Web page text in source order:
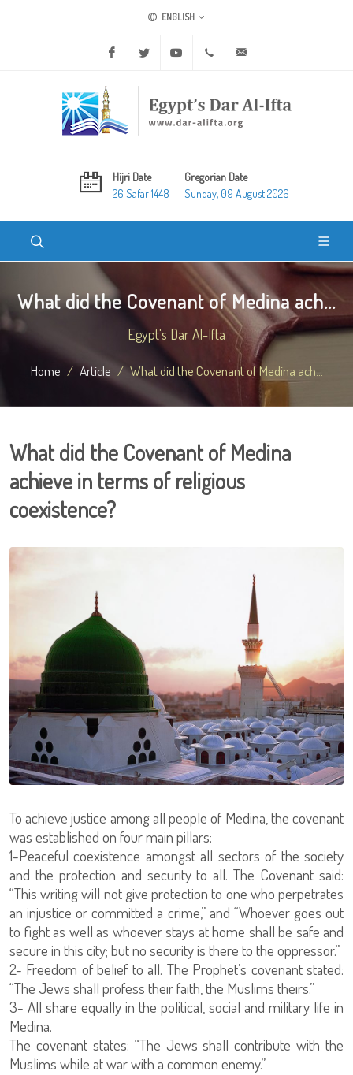
ENGLISH
Facebook Twitter Youtube +20 2 25970400
Hijri Date
26 Safar 1448
Gregorian Date
Sunday, 09 August 2026
What did the Covenant of Medina ach...
Egypt's Dar Al-Ifta
Home Article What did the Covenant of Medina ach...
What did the Covenant of Medina
achieve in terms of religious
coexistence?
To achieve justice among all people of Medina, the covenant
was established on four main pillars:
1-Peaceful coexistence amongst all sectors of the society
and the protection and security to all. The Covenant said:
“This writing will not give protection to one who perpetrates
an injustice or committed a crime,” and “Whoever goes out
to fight as well as whoever stays at home shall be safe and
secure in this city; but no security is there to the oppressor.”
2- Freedom of belief to all. The Prophet’s covenant stated:
“The Jews shall profess their faith, the Muslims theirs.”
3- All share equally in the political, social and military life in
Medina.
The covenant states: “The Jews shall contribute with the
Muslims while at war with a common enemy.”